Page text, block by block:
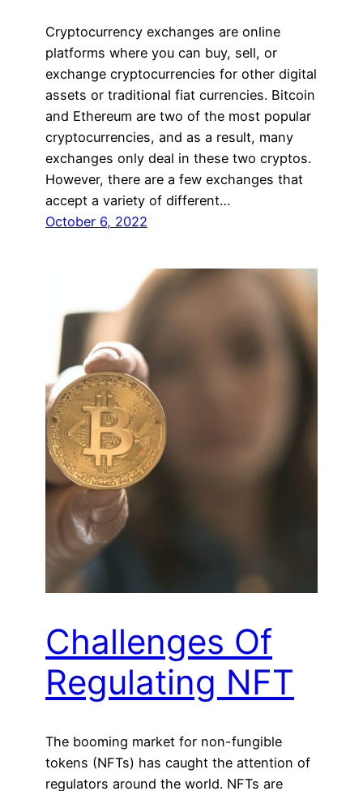
Cryptocurrency exchanges are online
platforms where you can buy, sell, or
exchange cryptocurrencies for other digital
assets or traditional fiat currencies. Bitcoin
and Ethereum are two of the most popular
cryptocurrencies, and as a result, many
exchanges only deal in these two cryptos.
However, there are a few exchanges that
accept a variety of different…
October 6, 2022
Challenges Of
Regulating NFT
The booming market for non-fungible
tokens (NFTs) has caught the attention of
regulators around the world. NFTs are